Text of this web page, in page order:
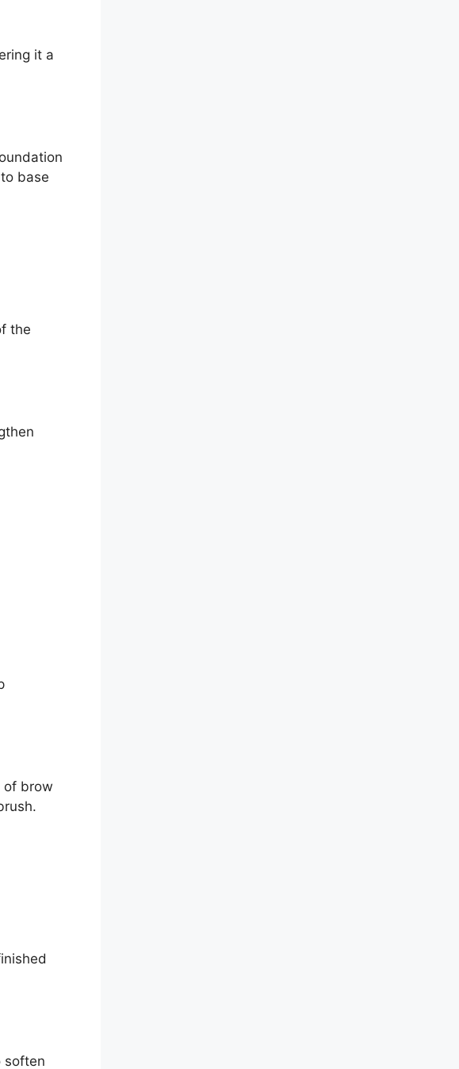
it a
base
the
of brow
soften